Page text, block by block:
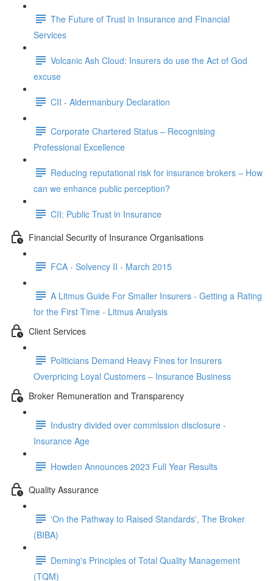
The Future of Trust in Insurance and Financial
Services
Volcanic Ash Cloud: Insurers do use the Act of God
excuse
CII - Aldermanbury Declaration
Corporate Chartered Status – Recognising
Professional Excellence
Reducing reputational risk for insurance brokers – How
can we enhance public perception?
CII: Public Trust in Insurance
Financial Security of Insurance Organisations
FCA - Solvency II - March 2015
A Litmus Guide For Smaller Insurers - Getting a Rating
for the First Time - Litmus Analysis
Client Services
Politicians Demand Heavy Fines for Insurers
Overpricing Loyal Customers – Insurance Business
Broker Remuneration and Transparency
Industry divided over commission disclosure -
Insurance Age
Howden Announces 2023 Full Year Results
Quality Assurance
'On the Pathway to Raised Standards', The Broker
(BIBA)
Deming's Principles of Total Quality Management
(TQM)